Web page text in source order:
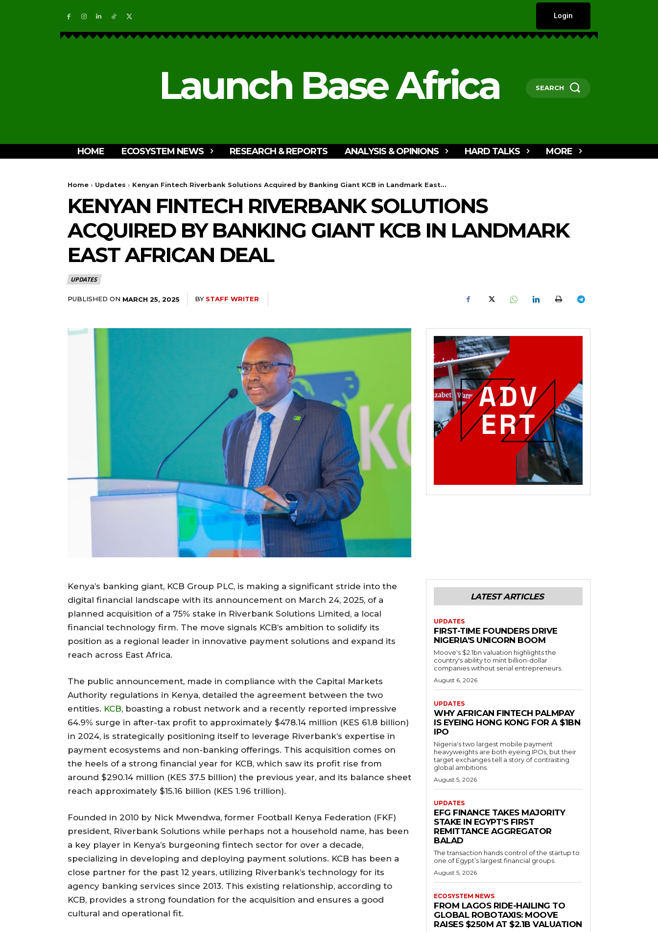
Login
Launch Base Africa SEARCH
HOME ECOSYSTEM NEWS RESEARCH & REPORTS ANALYSIS & OPINIONS HARD TALKS MORE
Home Updates Kenyan Fintech Riverbank Solutions Acquired by Banking Giant KCB in Landmark East...
KENYAN FINTECH RIVERBANK SOLUTIONS
ACQUIRED BY BANKING GIANT KCB IN LANDMARK
EAST AFRICAN DEAL
UPDATES
PUBLISHED ON MARCH 25, 2025 BY STAFF WRITER
Kenya’s banking giant, KCB Group PLC, is making a significant stride into the
digital financial landscape with its announcement on March 24, 2025, of a
planned acquisition of a 75% stake in Riverbank Solutions Limited, a local
financial technology firm. The move signals KCB’s ambition to solidify its
position as a regional leader in innovative payment solutions and expand its
reach across East Africa.
The public announcement, made in compliance with the Capital Markets
Authority regulations in Kenya, detailed the agreement between the two
entities. KCB, boasting a robust network and a recently reported impressive
64.9% surge in after-tax profit to approximately $478.14 million (KES 61.8 billion)
in 2024, is strategically positioning itself to leverage Riverbank’s expertise in
payment ecosystems and non-banking offerings. This acquisition comes on
the heels of a strong financial year for KCB, which saw its profit rise from
around $290.14 million (KES 37.5 billion) the previous year, and its balance sheet
reach approximately $15.16 billion (KES 1.96 trillion).
Founded in 2010 by Nick Mwendwa, former Football Kenya Federation (FKF)
president, Riverbank Solutions while perhaps not a household name, has been
a key player in Kenya’s burgeoning fintech sector for over a decade,
specializing in developing and deploying payment solutions. KCB has been a
close partner for the past 12 years, utilizing Riverbank’s technology for its
agency banking services since 2013. This existing relationship, according to
KCB, provides a strong foundation for the acquisition and ensures a good
cultural and operational fit.
LATEST ARTICLES
UPDATES
FIRST-TIME FOUNDERS DRIVE
NIGERIA’S UNICORN BOOM
Moove's $2.1bn valuation highlights the
country's ability to mint billion-dollar
companies without serial entrepreneurs.
August 6, 2026
UPDATES
WHY AFRICAN FINTECH PALMPAY
IS EYEING HONG KONG FOR A $1BN
IPO
Nigeria's two largest mobile payment
heavyweights are both eyeing IPOs, but their
target exchanges tell a story of contrasting
global ambitions.
August 5, 2026
UPDATES
EFG FINANCE TAKES MAJORITY
STAKE IN EGYPT’S FIRST
REMITTANCE AGGREGATOR
BALAD
The transaction hands control of the startup to
one of Egypt’s largest financial groups.
August 5, 2026
ECOSYSTEM NEWS
FROM LAGOS RIDE-HAILING TO
GLOBAL ROBOTAXIS: MOOVE
RAISES $250M AT $2.1B VALUATION